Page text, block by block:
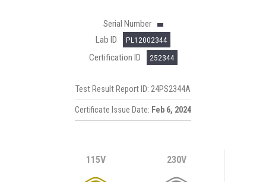
Serial Number
Lab ID
PL12002344
Certification ID 252344
Test Result Report ID: 24PS2344A
Certificate Issue Date: Feb 6, 2024
115V 230V